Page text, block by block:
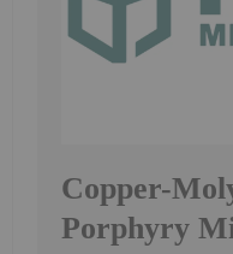
Copper-
Porphyry